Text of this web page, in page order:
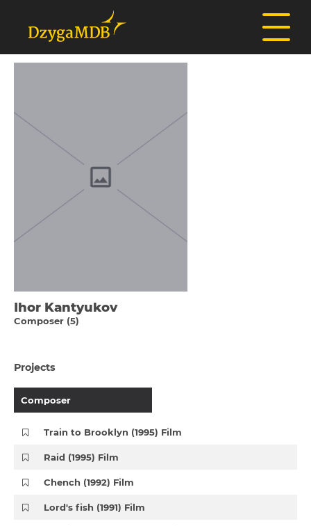
Іhor Kantyukov
Composer (5)
Projects
Composer
Train to Brooklyn (1995) Film
Raid (1995) Film
Chench (1992) Film
Lord's fish (1991) Film